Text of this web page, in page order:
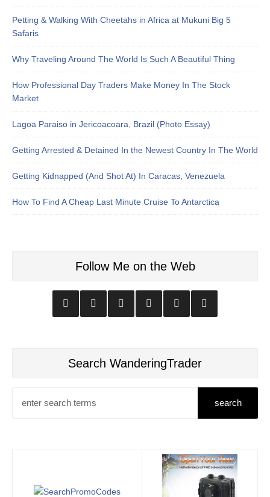
Petting & Walking With Cheetahs in Africa at Mukuni Big 5
Safaris
Why Traveling Around The World Is Such A Beautiful Thing
How Professional Day Traders Make Money In The Stock
Market
Lagoa Paraiso in Jericoacoara, Brazil (Photo Essay)
Getting Arrested & Detained In the Newest Country In The World
Getting Kidnapped (And Shot At) In Caracas, Venezuela
How To Find A Cheap Last Minute Cruise To Antarctica
Follow Me on the Web
Search WanderingTrader